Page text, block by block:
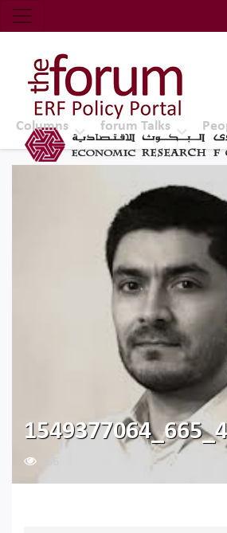
Economic Research
Top Nav
The Forum ERF
Columns forum Talks